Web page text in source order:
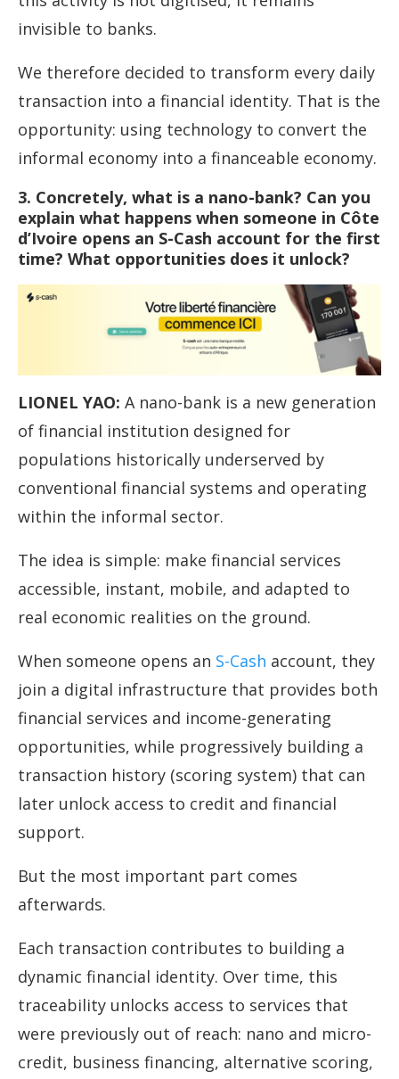
invisible to banks.
We therefore decided to transform every daily
transaction into a financial identity. That is the
opportunity: using technology to convert the
informal economy into a financeable economy.
3. Concretely, what is a nano-bank? Can you
explain what happens when someone in Côte
d’Ivoire opens an S-Cash account for the first
time? What opportunities does it unlock?
LIONEL YAO: A nano-bank is a new generation
of financial institution designed for
populations historically underserved by
conventional financial systems and operating
within the informal sector.
The idea is simple: make financial services
accessible, instant, mobile, and adapted to
real economic realities on the ground.
When someone opens an S-Cash account, they
join a digital infrastructure that provides both
financial services and income-generating
opportunities, while progressively building a
transaction history (scoring system) that can
later unlock access to credit and financial
support.
But the most important part comes
afterwards.
Each transaction contributes to building a
dynamic financial identity. Over time, this
traceability unlocks access to services that
were previously out of reach: nano and micro-
credit, business financing, alternative scoring,